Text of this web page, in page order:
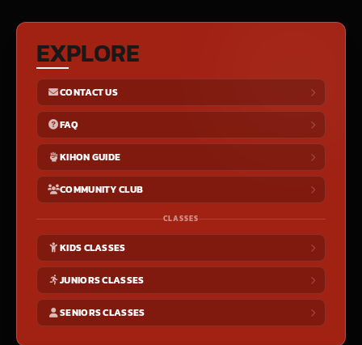
EXPLORE
CONTACT US
FAQ
KIHON GUIDE
COMMUNITY CLUB
CLASSES
KIDS CLASSES
JUNIORS CLASSES
SENIORS CLASSES